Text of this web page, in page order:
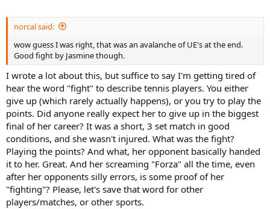
norcal said:
wow guess I was right, that was an avalanche of UE's at the end.
Good fight by Jasmine though.
I wrote a lot about this, but suffice to say I'm getting tired of
hear the word "fight" to describe tennis players. You either
give up (which rarely actually happens), or you try to play the
points. Did anyone really expect her to give up in the biggest
final of her career? It was a short, 3 set match in good
conditions, and she wasn't injured. What was the fight?
Playing the points? And what, her opponent basically handed
it to her. Great. And her screaming "Forza" all the time, even
after her opponents silly errors, is some proof of her
"fighting"? Please, let's save that word for other
players/matches, or other sports.